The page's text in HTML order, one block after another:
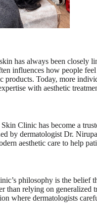
has always been closely
influences how people
products. Today, more
with aesthetic
Clinic has become a
by dermatologist Dr.
aesthetic care to help
philosophy is the belief
than relying on
where dermatologists